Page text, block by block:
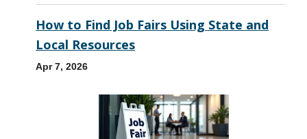
How to Find Job Fairs Using State and
Local Resources
Apr 7, 2026